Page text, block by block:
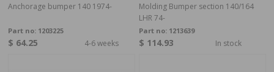
Anchorage bumper 140 1974-
Part no: 1203225
$ 64.25 4-6 weeks
Molding Bumper section 140/164
LHR 74-
Part no: 1213639
$ 114.93 In stock